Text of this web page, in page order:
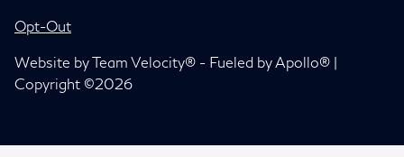
Opt-Out
Website byTeam Velocity® - Fueled by Apollo® |
Copyright ©2026